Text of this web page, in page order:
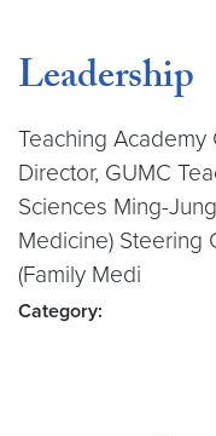
Leadership
Teaching
Director, GUMC
Sciences Ming-
Medicine) Steering
(Family Medi
Category: